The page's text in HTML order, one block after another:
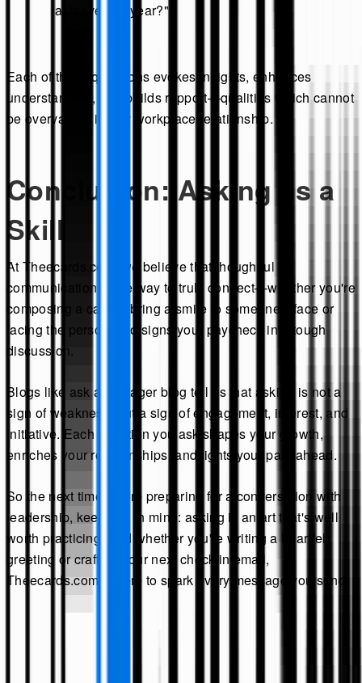
achieve this year?"
Each of these questions evokes insights, enhances
understanding, and builds rapport—qualities which cannot
be overvalued in any workplace relationship.
Conclusion: Asking as a
Skill
At Theecards.com, we believe that thoughtful
communication is the way to truly connect—whether you're
composing a card to bring a smile to someone's face or
facing the person who signs your paycheck in a tough
discussion.
Blogs like ask a manager blog tell us that asking is not a
sign of weakness, but a sign of engagement, interest, and
initiative. Each question you ask shapes your growth,
enriches your relationships, and lights your path ahead.
So the next time you're preparing for a conversation with
leadership, keep this in mind: asking is an art that's well
worth practicing. And whether you're writing a heartfelt
greeting or crafting your next check-in email,
Theecards.com is here to spark every message you send.